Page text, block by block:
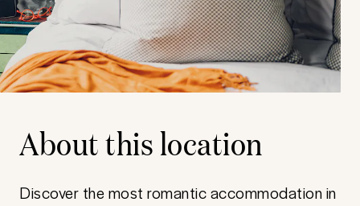
About this location
Discover the most romantic accommodation in